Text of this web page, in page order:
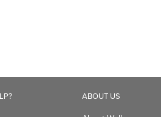
Well.ca Terms of Use
The Well Being Blog